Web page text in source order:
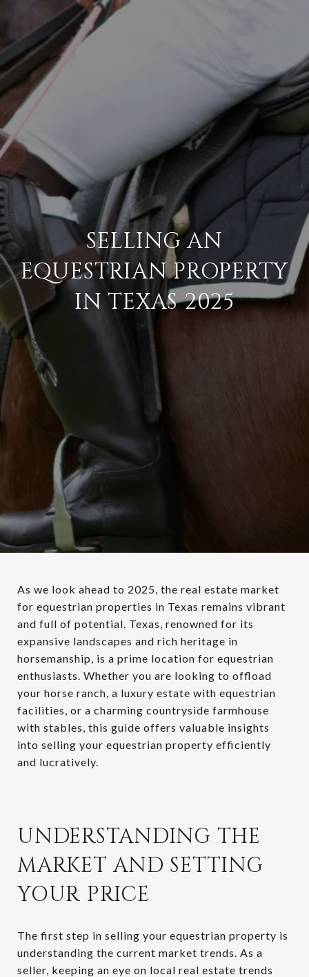
SELLING AN
EQUESTRIAN PROPERTY
IN TEXAS 2025
As we look ahead to 2025, the real estate market
for equestrian properties in Texas remains vibrant
and full of potential. Texas, renowned for its
expansive landscapes and rich heritage in
horsemanship, is a prime location for equestrian
enthusiasts. Whether you are looking to offload
your horse ranch, a luxury estate with equestrian
facilities, or a charming countryside farmhouse
with stables, this guide offers valuable insights
into selling your equestrian property efficiently
and lucratively.
UNDERSTANDING THE
MARKET AND SETTING
YOUR PRICE
The first step in selling your equestrian property is
understanding the current market trends. As a
seller, keeping an eye on local real estate trends